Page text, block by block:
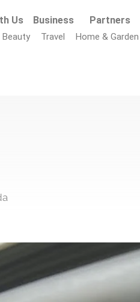
Us Business Partners
Beauty Travel Home & Garden